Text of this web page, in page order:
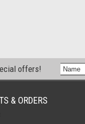
offers!
& ORDERS